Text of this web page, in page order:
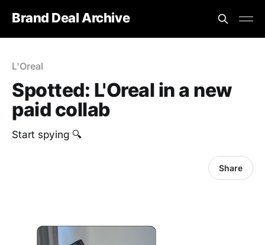
Brand Deal Archive
L'Oreal
Spotted: L'Oreal in a new
paid collab
Start spying 🔍
Share